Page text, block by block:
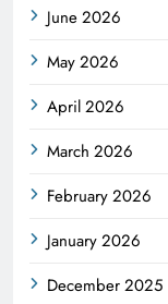
June 2026
May 2026
April 2026
March 2026
February 2026
January 2026
December 2025